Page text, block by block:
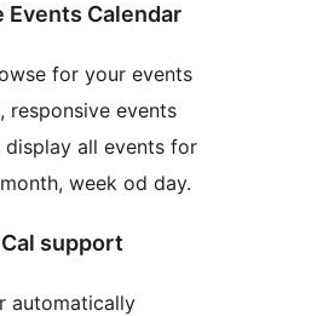
Events Calendar
for your events
responsive events
display all events for
week od day.
support
automatically